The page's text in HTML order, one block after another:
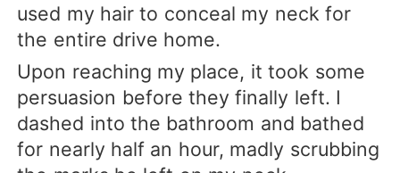
used my hair to conceal my neck for
the entire drive home.
Upon reaching my place, it took some
persuasion before they finally left. I
dashed into the bathroom and bathed
for nearly half an hour, madly scrubbing